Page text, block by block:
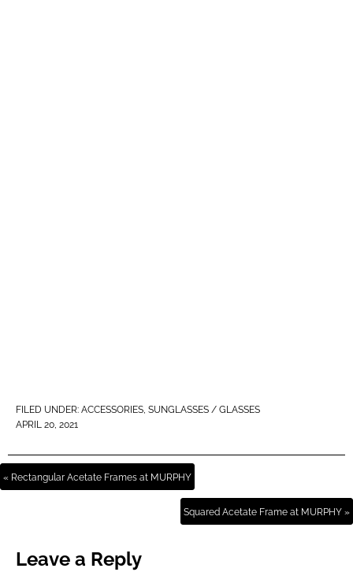
FILED UNDER: ACCESSORIES, SUNGLASSES / GLASSES
APRIL 20, 2021
« Rectangular Acetate Frames at MURPHY
Squared Acetate Frame at MURPHY »
Leave a Reply